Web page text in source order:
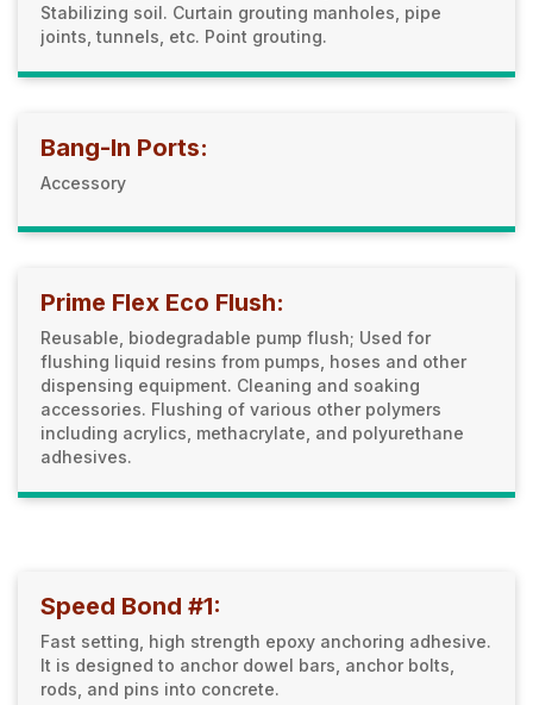
Stabilizing soil. Curtain grouting manholes, pipe
joints, tunnels, etc. Point grouting.
Bang-In Ports:
Accessory
Prime Flex Eco Flush:
Reusable, biodegradable pump flush; Used for
flushing liquid resins from pumps, hoses and other
dispensing equipment. Cleaning and soaking
accessories. Flushing of various other polymers
including acrylics, methacrylate, and polyurethane
adhesives.
Speed Bond #1:
Fast setting, high strength epoxy anchoring adhesive.
It is designed to anchor dowel bars, anchor bolts,
rods, and pins into concrete.